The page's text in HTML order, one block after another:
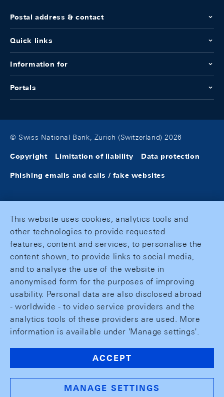
Postal address & contact
Quick links
Information for
Portals
© Swiss National Bank, Zurich (Switzerland) 2026
Copyright Limitation of liability Data protection
Phishing emails and calls / fake websites
This website uses cookies, analytics tools and
other technologies to provide requested
features, content and services, to personalise the
content shown, to provide links to social media,
and to analyse the use of the website in
anonymised form for the purposes of improving
usability. Personal data are also disclosed abroad
- worldwide - to video service providers and the
analytics tools of these providers are used. More
information is available under 'Manage settings'.
ACCEPT
MANAGE SETTINGS